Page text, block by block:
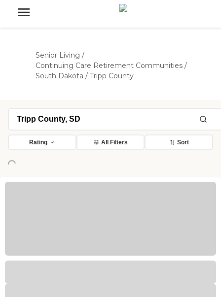
Senior Living /
Continuing Care Retirement Communities /
South Dakota / Tripp County
Rating All Filters Sort
Loading...